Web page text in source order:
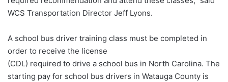
WCS Transportation Director Jeff Lyons.
A school bus driver training class must be completed in
order to receive the license
(CDL) required to drive a school bus in North Carolina. The
starting pay for school bus drivers in Watauga County is